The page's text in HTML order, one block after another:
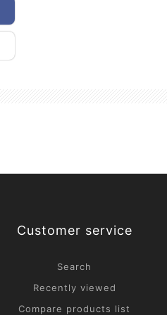
Customer service
Search
Recently viewed
Compare products list